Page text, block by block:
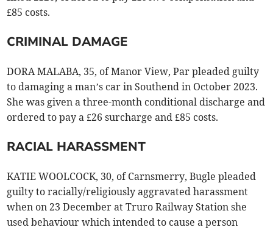
£85 costs.
CRIMINAL DAMAGE
DORA MALABA, 35, of Manor View, Par pleaded guilty
to damaging a man’s car in Southend in October 2023.
She was given a three-month conditional discharge and
ordered to pay a £26 surcharge and £85 costs.
RACIAL HARASSMENT
KATIE WOOLCOCK, 30, of Carnsmerry, Bugle pleaded
guilty to racially/religiously aggravated harassment
when on 23 December at Truro Railway Station she
used behaviour which intended to cause a person